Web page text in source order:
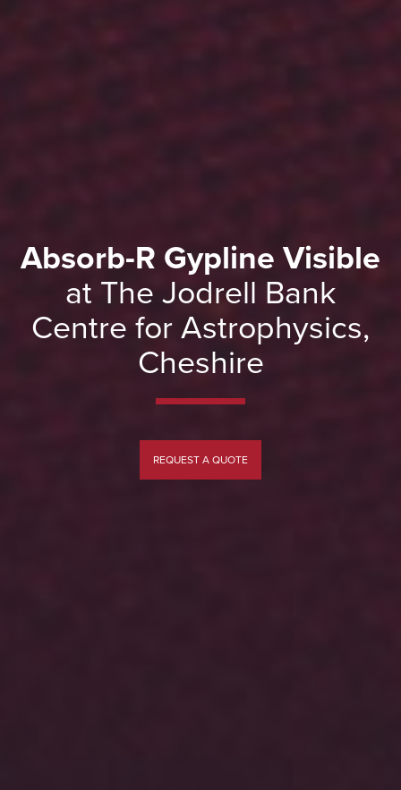
Absorb-R Gypline Visible
at The Jodrell Bank
Centre for Astrophysics,
Cheshire
REQUEST A QUOTE